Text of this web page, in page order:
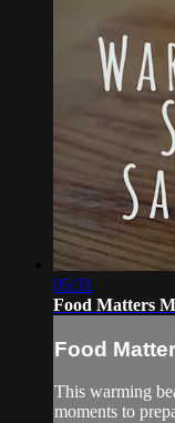
05:31
Food Matters
Food
This warming
moments to